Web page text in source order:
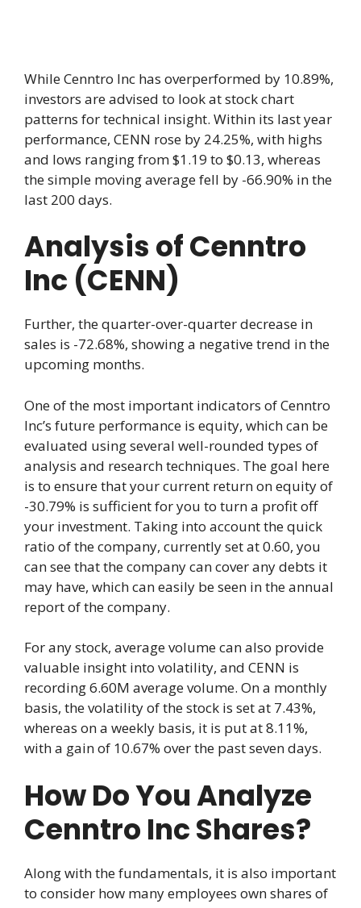
While Cenntro Inc has overperformed by 10.89%,
investors are advised to look at stock chart
patterns for technical insight. Within its last year
performance, CENN rose by 24.25%, with highs
and lows ranging from $1.19 to $0.13, whereas
the simple moving average fell by -66.90% in the
last 200 days.
Analysis of Cenntro
Inc (CENN)
Further, the quarter-over-quarter decrease in
sales is -72.68%, showing a negative trend in the
upcoming months.
One of the most important indicators of Cenntro
Inc’s future performance is equity, which can be
evaluated using several well-rounded types of
analysis and research techniques. The goal here
is to ensure that your current return on equity of
-30.79% is sufficient for you to turn a profit off
your investment. Taking into account the quick
ratio of the company, currently set at 0.60, you
can see that the company can cover any debts it
may have, which can easily be seen in the annual
report of the company.
For any stock, average volume can also provide
valuable insight into volatility, and CENN is
recording 6.60M average volume. On a monthly
basis, the volatility of the stock is set at 7.43%,
whereas on a weekly basis, it is put at 8.11%,
with a gain of 10.67% over the past seven days.
How Do You Analyze
Cenntro Inc Shares?
Along with the fundamentals, it is also important
to consider how many employees own shares of